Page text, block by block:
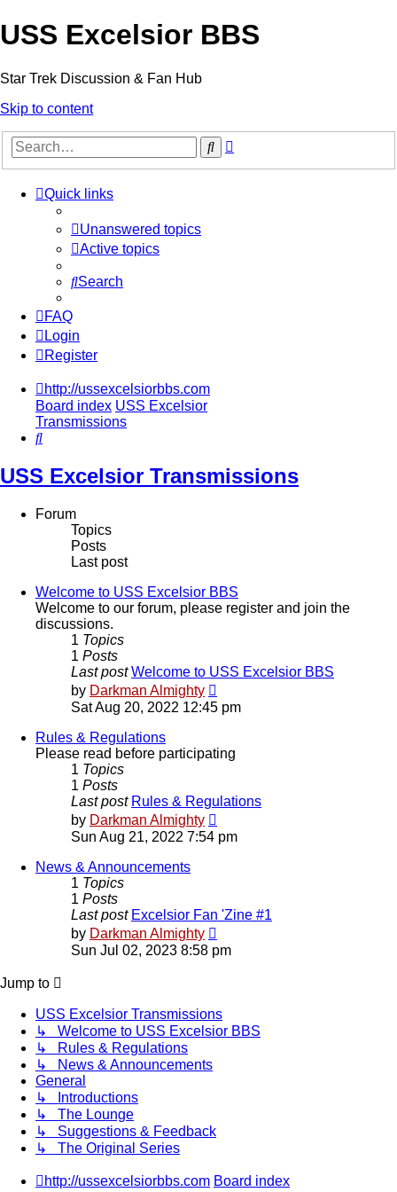
USS Excelsior BBS
Star Trek Discussion & Fan Hub
Skip to content
Search
Quick links
Unanswered topics
Active topics
Search
FAQ
Login
Register
http://ussexcelsiorbbs.com
Board index USS Excelsior
Transmissions
Search
USS Excelsior Transmissions
Forum
Topics
Posts
Last post
Welcome to USS Excelsior BBS
Welcome to our forum, please register and join the
discussions.
1 Topics
1 Posts
Last post Welcome to USS Excelsior BBS
by Darkman Almighty
the
latest
Sat Aug 20, 2022 12:45 pm
Rules & Regulations
Please read before participating
1 Topics
1 Posts
Last post Rules & Regulations
by Darkman Almighty
the
latest
Sun Aug 21, 2022 7:54 pm
News & Announcements
1 Topics
1 Posts
Last post Excelsior Fan 'Zine #1
by Darkman Almighty
the
Sun Jul 02, 2023 8:58 pm
Jump to
USS Excelsior Transmissions
↳ Welcome to USS Excelsior BBS
↳ Rules & Regulations
↳ News & Announcements
General
↳ Introductions
↳ The Lounge
↳ Suggestions & Feedback
↳ The Original Series
http://ussexcelsiorbbs.com Board index